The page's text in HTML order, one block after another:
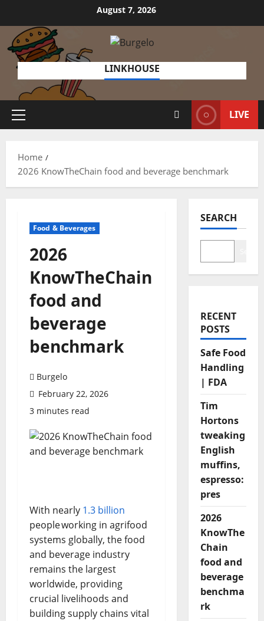
content
August 7, 2026
LINKHOUSE
Primary
LIVE
Home
2026 KnowTheChain food and beverage benchmark
Food & Beverages
2026
KnowTheChain
food and
beverage
benchmark
Burgelo
February 22, 2026
3 minutes read
With nearly 1.3 billion
people working in agrifood
systems globally, the food
and beverage industry
remains the largest
worldwide, providing
crucial livelihoods and
building supply chains vital
SEARCH
RECENT
POSTS
Safe Food
Handling
| FDA
Tim
Hortons
tweaking
English
muffins,
espresso:
pres
2026
KnowThe
Chain
food and
beverage
benchma
rk